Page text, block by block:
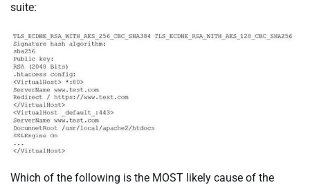
suite:
Which of the following is the MOST likely cause of the